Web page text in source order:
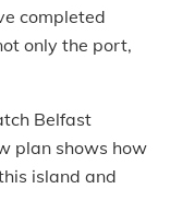
completed
only the port,
Belfast
plan shows how
island and